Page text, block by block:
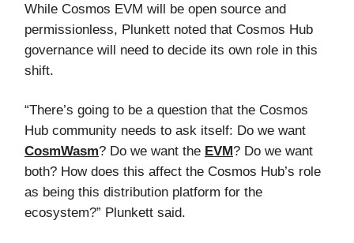
While Cosmos EVM will be open source and
permissionless, Plunkett noted that Cosmos Hub
governance will need to decide its own role in this
shift.
“There’s going to be a question that the Cosmos
Hub community needs to ask itself: Do we want
CosmWasm? Do we want the EVM? Do we want
both? How does this affect the Cosmos Hub’s role
as being this distribution platform for the
ecosystem?” Plunkett said.